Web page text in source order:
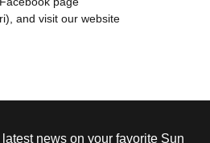
and visit our website
news on your favorite Sun